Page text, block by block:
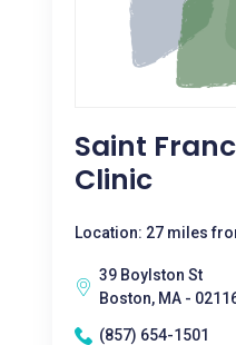
Saint
Clinic
Location: 27 miles
39 Boylston St
Boston, MA -
(857) 654-1501